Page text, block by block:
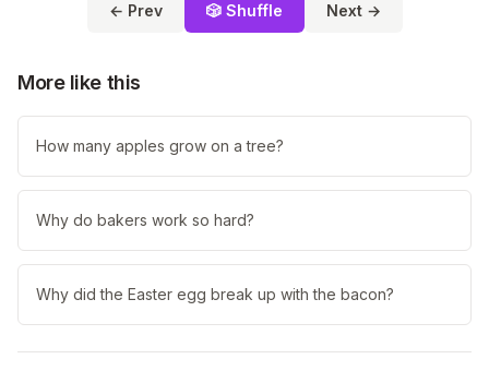
← Prev 🎲 Shuffle Next →
More like this
How many apples grow on a tree?
Why do bakers work so hard?
Why did the Easter egg break up with the bacon?